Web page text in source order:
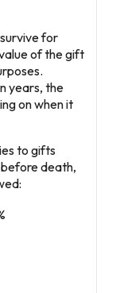
for
of the gift
years, the
on when it
to gifts
death,